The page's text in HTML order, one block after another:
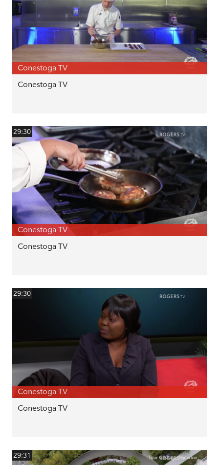
Conestoga TV
Conestoga TV
29:30
Conestoga TV
Conestoga TV
29:30
Conestoga TV
Conestoga TV
29:31